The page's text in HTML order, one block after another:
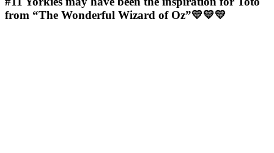
from “The Wonderful Wizard of Oz”💛💛💛